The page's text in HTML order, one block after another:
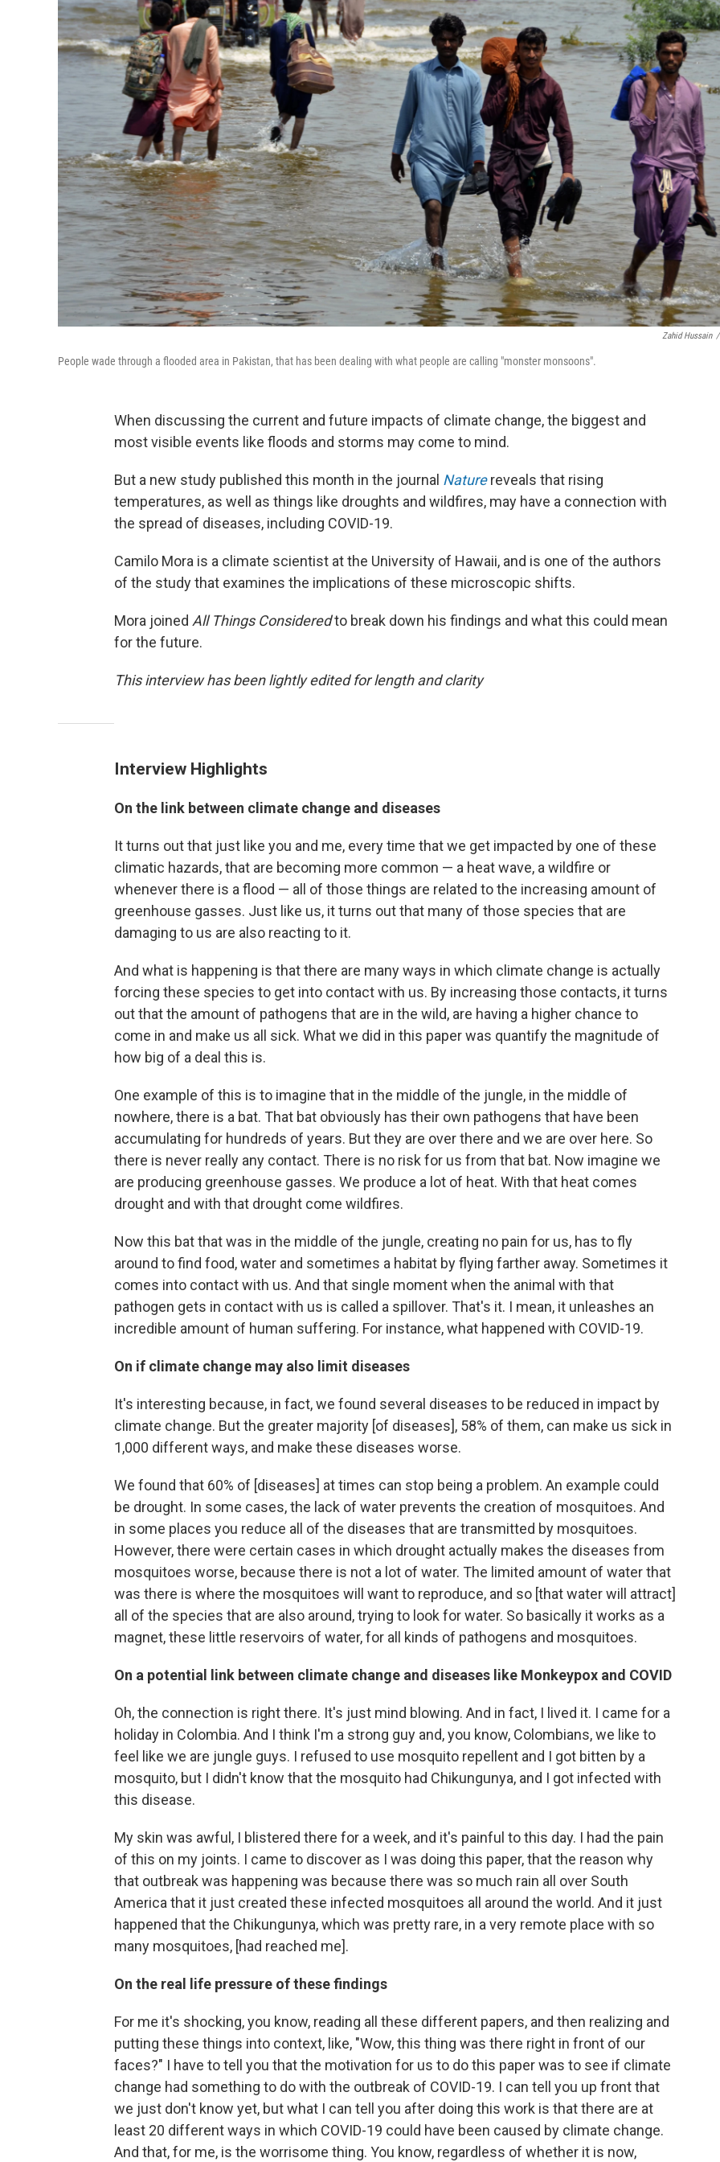
Zahid Hussain /
People wade through a flooded area in Pakistan, that has been dealing with what people are calling "monster monsoons".
When discussing the current and future impacts of climate change, the biggest and
most visible events like floods and storms may come to mind.
But a new study published this month in the journal Nature reveals that rising
temperatures, as well as things like droughts and wildfires, may have a connection with
the spread of diseases, including COVID-19.
Camilo Mora is a climate scientist at the University of Hawaii, and is one of the authors
of the study that examines the implications of these microscopic shifts.
Mora joined All Things Consideredto break down his findings and what this could mean
for the future.
This interview has been lightly edited for length and clarity
Interview Highlights
On the link between climate change and diseases
It turns out that just like you and me, every time that we get impacted by one of these
climatic hazards, that are becoming more common — a heat wave, a wildfire or
whenever there is a flood — all of those things are related to the increasing amount of
greenhouse gasses. Just like us, it turns out that many of those species that are
damaging to us are also reacting to it.
And what is happening is that there are many ways in which climate change is actually
forcing these species to get into contact with us. By increasing those contacts, it turns
out that the amount of pathogens that are in the wild, are having a higher chance to
come in and make us all sick. What we did in this paper was quantify the magnitude of
how big of a deal this is.
One example of this is to imagine that in the middle of the jungle, in the middle of
nowhere, there is a bat. That bat obviously has their own pathogens that have been
accumulating for hundreds of years. But they are over there and we are over here. So
there is never really any contact. There is no risk for us from that bat. Now imagine we
are producing greenhouse gasses. We produce a lot of heat. With that heat comes
drought and with that drought come wildfires.
Now this bat that was in the middle of the jungle, creating no pain for us, has to fly
around to find food, water and sometimes a habitat by flying farther away. Sometimes it
comes into contact with us. And that single moment when the animal with that
pathogen gets in contact with us is called a spillover. That's it. I mean, it unleashes an
incredible amount of human suffering. For instance, what happened with COVID-19.
On if climate change may also limit diseases
It's interesting because, in fact, we found several diseases to be reduced in impact by
climate change. But the greater majority [of diseases], 58% of them, can make us sick in
1,000 different ways, and make these diseases worse.
We found that 60% of [diseases] at times can stop being a problem. An example could
be drought. In some cases, the lack of water prevents the creation of mosquitoes. And
in some places you reduce all of the diseases that are transmitted by mosquitoes.
However, there were certain cases in which drought actually makes the diseases from
mosquitoes worse, because there is not a lot of water. The limited amount of water that
was there is where the mosquitoes will want to reproduce, and so [that water will attract]
all of the species that are also around, trying to look for water. So basically it works as a
magnet, these little reservoirs of water, for all kinds of pathogens and mosquitoes.
On a potential link between climate change and diseases like Monkeypox and COVID
Oh, the connection is right there. It's just mind blowing. And in fact, I lived it. I came for a
holiday in Colombia. And I think I'm a strong guy and, you know, Colombians, we like to
feel like we are jungle guys. I refused to use mosquito repellent and I got bitten by a
mosquito, but I didn't know that the mosquito had Chikungunya, and I got infected with
this disease.
My skin was awful, I blistered there for a week, and it's painful to this day. I had the pain
of this on my joints. I came to discover as I was doing this paper, that the reason why
that outbreak was happening was because there was so much rain all over South
America that it just created these infected mosquitoes all around the world. And it just
happened that the Chikungunya, which was pretty rare, in a very remote place with so
many mosquitoes, [had reached me].
On the real life pressure of these findings
For me it's shocking, you know, reading all these different papers, and then realizing and
putting these things into context, like, "Wow, this thing was there right in front of our
faces?" I have to tell you that the motivation for us to do this paper was to see if climate
change had something to do with the outbreak of COVID-19. I can tell you up front that
we just don't know yet, but what I can tell you after doing this work is that there are at
least 20 different ways in which COVID-19 could have been caused by climate change.
And that, for me, is the worrisome thing. You know, regardless of whether it is now,